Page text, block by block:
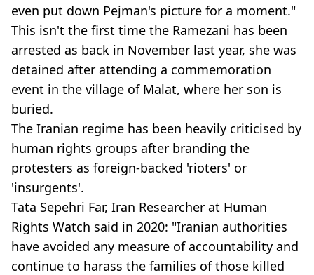
even put down Pejman's picture for a moment."
This isn't the first time the Ramezani has been
arrested as back in November last year, she was
detained after attending a commemoration
event in the village of Malat, where her son is
buried.
The Iranian regime has been heavily criticised by
human rights groups after branding the
protesters as foreign-backed 'rioters' or
'insurgents'.
Tata Sepehri Far, Iran Researcher at Human
Rights Watch said in 2020: "Iranian authorities
have avoided any measure of accountability and
continue to harass the families of those killed